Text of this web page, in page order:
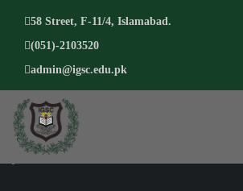
58 Street, F-11/4, Islamabad.
(051)-2103520
admin@igsc.edu.pk
ABOUT US